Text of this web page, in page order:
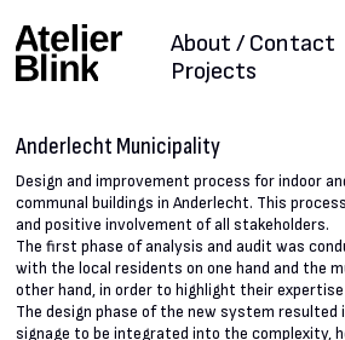
Projects
About / Contact
Anderlecht Municipality
Design and improvement process for indoor
communal buildings in Anderlecht. This
and positive involvement of all stakeholders.
The first phase of analysis and audit was
with the local residents on one hand and the
other hand, in order to highlight their expertise
The design phase of the new system
signage to be integrated into the complexity,